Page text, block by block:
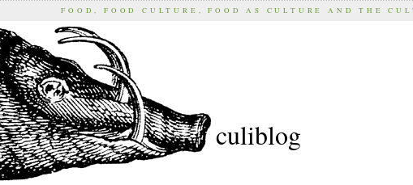
FOOD, FOOD CULTURE, FOOD AS CULTURE AND THE
culiblog